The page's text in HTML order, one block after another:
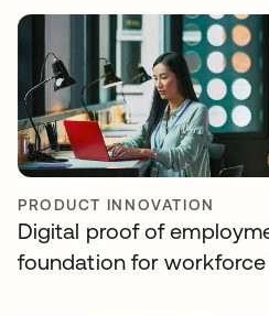
PRODUCT INNOVATION
Digital proof of
foundation for